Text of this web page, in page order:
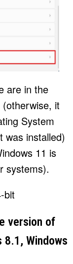
are in the
it
System
was installed)
11 is
systems).
version of
8.1, Windows